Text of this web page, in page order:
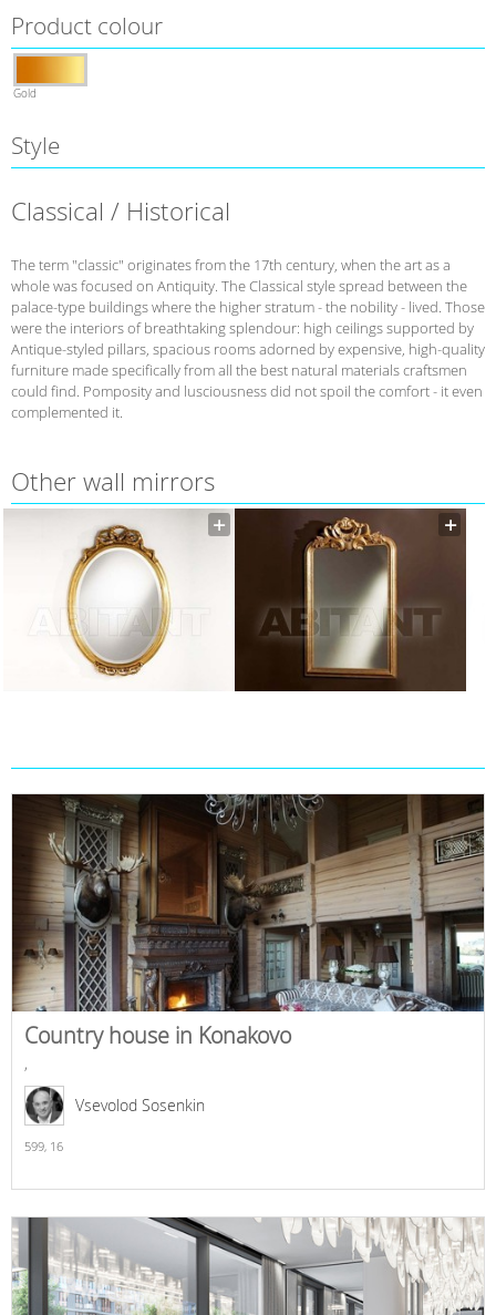
Product colour
Gold
Style
Classical / Historical
The term "classic" originates from the 17th century, when the art as a
whole was focused on Antiquity. The Classical style spread between the
palace-type buildings where the higher stratum - the nobility - lived. Those
were the interiors of breathtaking splendour: high ceilings supported by
Antique-styled pillars, spacious rooms adorned by expensive, high-quality
furniture made specifically from all the best natural materials craftsmen
could find. Pomposity and lusciousness did not spoil the comfort - it even
complemented it.
Other wall mirrors
Country house in Konakovo
,
Vsevolod Sosenkin
599, 16